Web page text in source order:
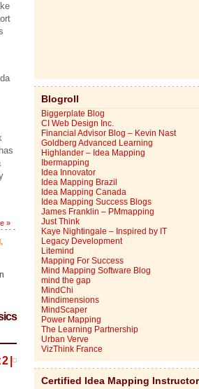
»
,
|
Blogroll
Biggerplate Blog
CI Web Design Inc.
Financial Advisor Blog – Kevin Nast
Goldberg Advanced Learning
Highlander – Idea Mapping
Ibermapping
Idea Innovator
Idea Mapping Brazil
Idea Mapping Canada
Idea Mapping Success Blogs
James Franklin – PMmapping
Just Think
Kaye Nightingale – Inspired by IT
Legacy Development
Litemind
Mapping For Success
Mind Mapping Software Blog
mind the gap
MindChi
Mindimensions
MindScaper
Power Mapping
The Learning Partnership
Urban Verve
VizThink France
Certified Idea Mapping